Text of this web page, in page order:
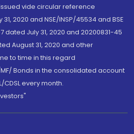
vide circular reference
31, 2020 and NSE/INSP/45534 and BSE
dated July 31, 2020 and 20200831-45
August 31, 2020 and other
to time in this regard
Bonds in the consolidated account
CDSL every month.